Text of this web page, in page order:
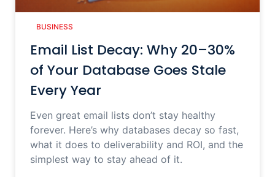
BUSINESS
Email List Decay: Why 20–30%
of Your Database Goes Stale
Every Year
Even great email lists don’t stay healthy
forever. Here’s why databases decay so fast,
what it does to deliverability and ROI, and the
simplest way to stay ahead of it.